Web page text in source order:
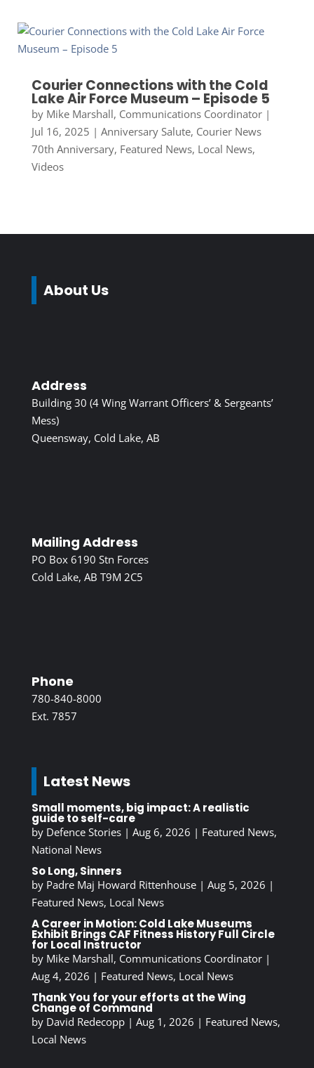
Courier Connections with the Cold
Lake Air Force Museum – Episode 5
by Mike Marshall, Communications Coordinator|
Jul 16, 2025 | Anniversary Salute, Courier News
70th Anniversary, Featured News, Local News,
Videos
About Us
Address
Building 30 (4 Wing Warrant Officers’ & Sergeants’
Mess)
Queensway, Cold Lake, AB
Mailing Address
PO Box 6190 Stn Forces
Cold Lake, AB T9M 2C5
Phone
780-840-8000
Ext. 7857
Latest News
Small moments, big impact: A realistic
guide to self-care
by Defence Stories| Aug 6, 2026 | Featured News,
National News
So Long, Sinners
by Padre Maj Howard Rittenhouse| Aug 5, 2026 |
Featured News, Local News
A Career in Motion: Cold Lake Museums
Exhibit Brings CAF Fitness History Full Circle
for Local Instructor
by Mike Marshall, Communications Coordinator|
Aug 4, 2026 | Featured News, Local News
Thank You for your efforts at the Wing
Change of Command
by David Redecopp| Aug 1, 2026 | Featured News,
Local News